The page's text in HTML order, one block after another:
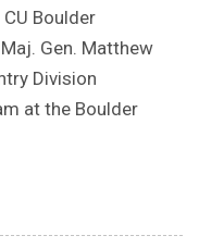
CU Boulder
Gen. Matthew
Division
at the Boulder